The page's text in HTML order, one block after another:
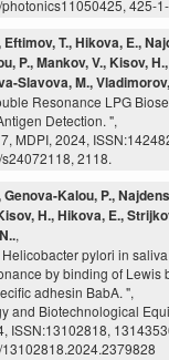
425-
Eftimov, T., Hikova, E.,
P., Mankov, V., Kisov,
Slavova, M.,
Resonance LPG
Detection. ",
MDPI, 2024,
2118.
Genova-Kalou, P.,
H., Hikova, E.,
,
pylori in
by binding of Lewis
adhesin BabA. ",
and Biotechnological
ISSN:13102818,